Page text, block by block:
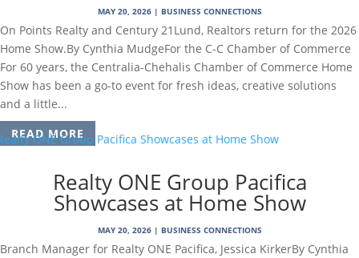
MAY 20, 2026| BUSINESS CONNECTIONS
On Points Realty and Century 21Lund, Realtors return for the 2026
Home Show.By Cynthia MudgeFor the C-C Chamber of Commerce
For 60 years, the Centralia-Chehalis Chamber of Commerce Home
Show has been a go-to event for fresh ideas, creative solutions
and a little...
READ MORE
Realty ONE Group Pacifica
Showcases at Home Show
MAY 20, 2026| BUSINESS CONNECTIONS
Branch Manager for Realty ONE Pacifica, Jessica KirkerBy Cynthia